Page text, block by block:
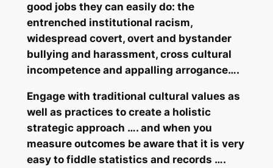
good jobs they can easily do: the
entrenched institutional racism,
widespread covert, overt and bystander
bullying and harassment, cross cultural
incompetence and appalling arrogance….
Engage with traditional cultural values as
well as practices to create a holistic
strategicapproach …. and when you
measure outcomes be aware that it is very
easy to fiddle statistics and records ….